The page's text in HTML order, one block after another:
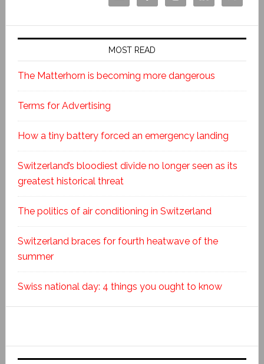
MOST READ
The Matterhorn is becoming more dangerous
Terms for Advertising
How a tiny battery forced an emergency landing
Switzerland’s bloodiest divide no longer seen as its
greatest historical threat
The politics of air conditioning in Switzerland
Switzerland braces for fourth heatwave of the
summer
Swiss national day: 4 things you ought to know